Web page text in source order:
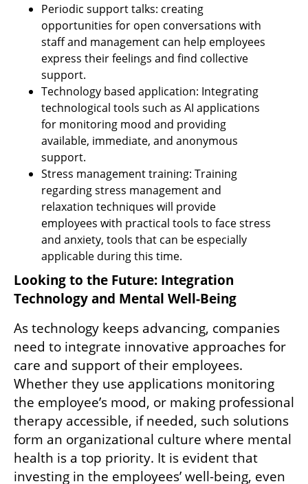
Periodic support talks: creating
opportunities for open conversations with
staff and management can help employees
express their feelings and find collective
support.
Technology based application: Integrating
technological tools such as AI applications
for monitoring mood and providing
available, immediate, and anonymous
support.
Stress management training: Training
regarding stress management and
relaxation techniques will provide
employees with practical tools to face stress
and anxiety, tools that can be especially
applicable during this time.
Looking to the Future: Integration
Technology and Mental Well-Being
As technology keeps advancing, companies
need to integrate innovative approaches for
care and support of their employees.
Whether they use applications monitoring
the employee’s mood, or making professional
therapy accessible, if needed, such solutions
form an organizational culture where mental
health is a top priority. It is evident that
investing in the employees’ well-being, even